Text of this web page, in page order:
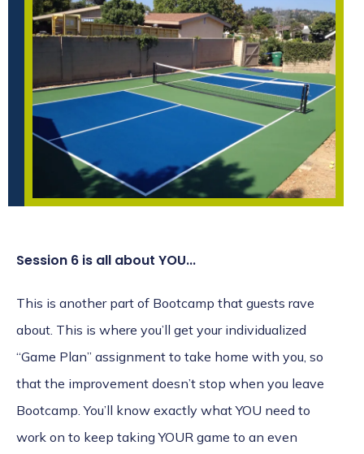
Session 6 is all about YOU...
This is another part of Bootcamp that guests rave
about. This is where you’ll get your individualized
“Game Plan” assignment to take home with you, so
that the improvement doesn’t stop when you leave
Bootcamp. You’ll know exactly what YOU need to
work on to keep taking YOUR game to an even